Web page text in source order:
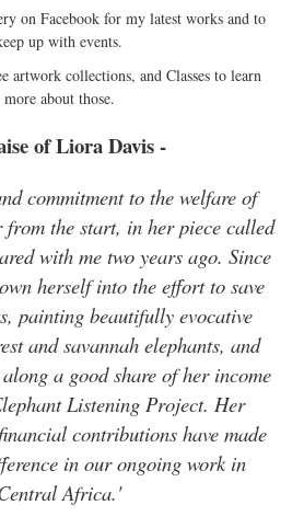
on Facebook for my latest works and to
up with events.
artwork collections, and Classes to learn
more about those.
of Liora Davis -
commitment to the welfare of
from the start, in her piece called
with me two years ago. Since
herself into the effort to save
painting beautifully evocative
and savannah elephants, and
a good share of her income
Listening Project. Her
contributions have made
in our ongoing work in
Africa.'